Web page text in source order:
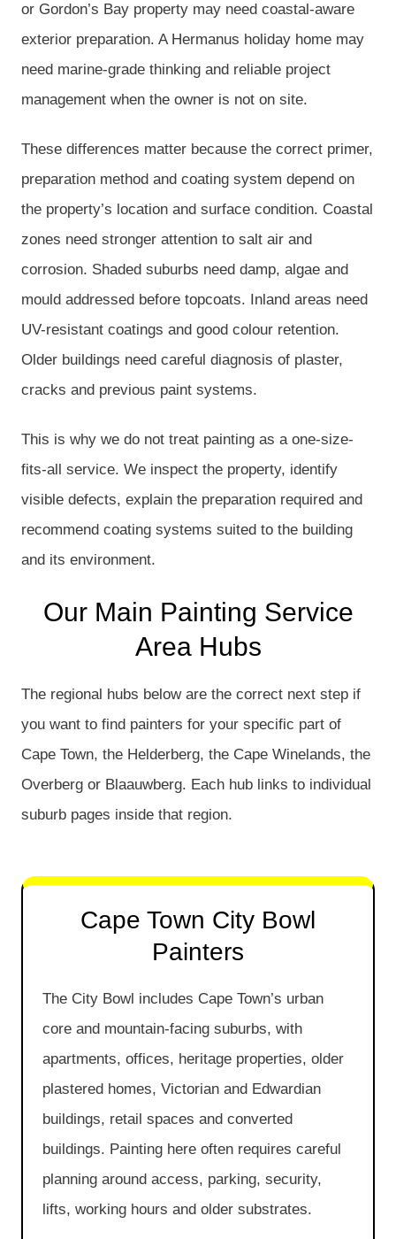
or Gordon’s Bay property may need coastal-aware
exterior preparation. A Hermanus holiday home may
need marine-grade thinking and reliable project
management when the owner is not on site.
These differences matter because the correct primer,
preparation method and coating system depend on
the property’s location and surface condition. Coastal
zones need stronger attention to salt air and
corrosion. Shaded suburbs need damp, algae and
mould addressed before topcoats. Inland areas need
UV-resistant coatings and good colour retention.
Older buildings need careful diagnosis of plaster,
cracks and previous paint systems.
This is why we do not treat painting as a one-size-
fits-all service. We inspect the property, identify
visible defects, explain the preparation required and
recommend coating systems suited to the building
and its environment.
Our Main Painting Service
Area Hubs
The regional hubs below are the correct next step if
you want to find painters for your specific part of
Cape Town, the Helderberg, the Cape Winelands, the
Overberg or Blaauwberg. Each hub links to individual
suburb pages inside that region.
Cape Town City Bowl
Painters
The City Bowl includes Cape Town’s urban
core and mountain-facing suburbs, with
apartments, offices, heritage properties, older
plastered homes, Victorian and Edwardian
buildings, retail spaces and converted
buildings. Painting here often requires careful
planning around access, parking, security,
lifts, working hours and older substrates.